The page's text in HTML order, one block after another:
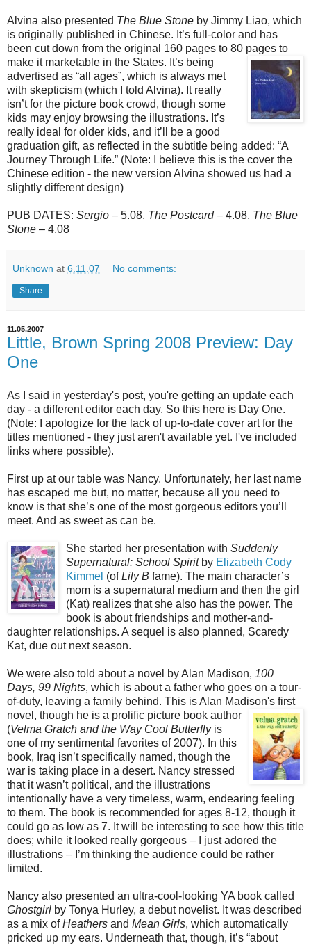
Alvina also presented The Blue Stone by Jimmy Liao, which
is originally published in Chinese. It’s full-color and has
been cut down from the original 160 pages to 80 pages to
make it marketable in the States. It’s being
advertised as “all ages”, which is always met
with skepticism (which I told Alvina). It really
isn’t for the picture book crowd, though some
kids may enjoy browsing the illustrations. It’s
really ideal for older kids, and it’ll be a good
graduation gift, as reflected in the subtitle being added: “A
Journey Through Life.” (Note: I believe this is the cover the
Chinese edition - the new version Alvina showed us had a
slightly different design)
PUB DATES: Sergio – 5.08, The Postcard – 4.08, The Blue
Stone – 4.08
Unknown at 6.11.07 No comments:
Share
11.05.2007
Little, Brown Spring 2008 Preview: Day
One
As I said in yesterday's post, you're getting an update each
day - a different editor each day. So this here is Day One.
(Note: I apologize for the lack of up-to-date cover art for the
titles mentioned - they just aren't available yet. I've included
links where possible).
First up at our table was Nancy. Unfortunately, her last name
has escaped me but, no matter, because all you need to
know is that she’s one of the most gorgeous editors you’ll
meet. And as sweet as can be.
She started her presentation with Suddenly
Supernatural: School Spiritby Elizabeth Cody
Kimmel (ofLily B fame). The main character’s
mom is a supernatural medium and then the girl
(Kat) realizes that she also has the power. The
book is about friendships and mother-and-
daughter relationships. A sequel is also planned, Scaredy
Kat, due out next season.
We were also told about a novel by Alan Madison, 100
Days, 99 Nights, which is about a father who goes on a tour-
of-duty, leaving a family behind. This is Alan Madison's first
novel, though he is a prolific picture book author
(Velma Gratch and the Way Cool Butterflyis
one of my sentimental favorites of 2007). In this
book, Iraq isn’t specifically named, though the
war is taking place in a desert. Nancy stressed
that it wasn’t political, and the illustrations
intentionally have a very timeless, warm, endearing feeling
to them. The book is recommended for ages 8-12, though it
could go as low as 7. It will be interesting to see how this title
does; while it looked really gorgeous – I just adored the
illustrations – I’m thinking the audience could be rather
limited.
Nancy also presented an ultra-cool-looking YA book called
Ghostgirl by Tonya Hurley, a debut novelist. It was described
as a mix ofHeathers and Mean Girls, which automatically
pricked up my ears. Underneath that, though, it’s “about